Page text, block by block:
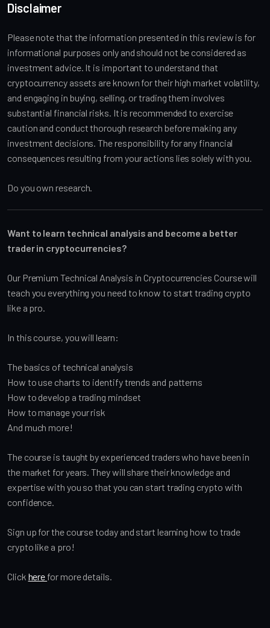
Disclaimer
Please note that the information presented in this review is for
informational purposes only and should not be considered as
investment advice. It is important to understand that
cryptocurrency assets are known for their high market volatility,
and engaging in buying, selling, or trading them involves
substantial financial risks. It is recommended to exercise
caution and conduct thorough research before making any
investment decisions. The responsibility for any financial
consequences resulting from your actions lies solely with you.
Do you own research.
Want to learn technical analysis and become a better
trader in cryptocurrencies?
Our Premium Technical Analysis in Cryptocurrencies Course will
teach you everything you need to know to start trading crypto
like a pro.
In this course, you will learn:
The basics of technical analysis
How to use charts to identify trends and patterns
How to develop a trading mindset
How to manage your risk
And much more!
The course is taught by experienced traders who have been in
the market for years. They will share their knowledge and
expertise with you so that you can start trading crypto with
confidence.
Sign up for the course today and start learning how to trade
crypto like a pro!
Click here for more details.